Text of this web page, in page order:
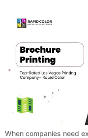
When companies need